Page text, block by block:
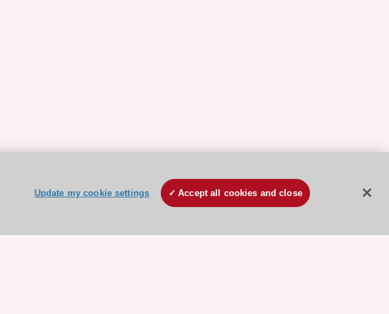
Update my cookie settings Accept all cookies and close